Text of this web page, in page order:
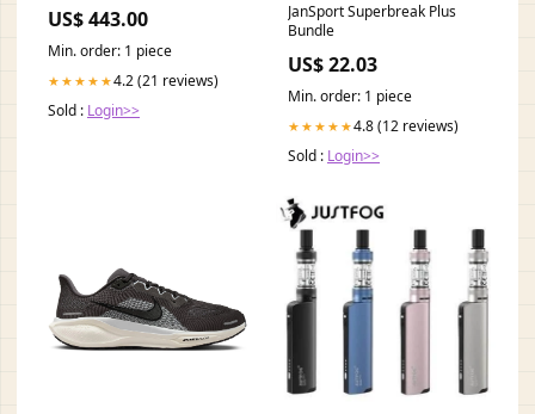
US$ 443.00
Min. order: 1 piece
★★★★★4.2 (21 reviews)
Sold : Login>>
JanSport Superbreak Plus
Bundle
US$ 22.03
Min. order: 1 piece
★★★★★4.8 (12 reviews)
Sold : Login>>